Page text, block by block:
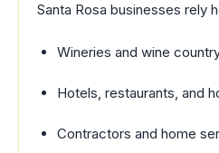
Santa Rosa businesses rely
Wineries and wine
Hotels, restaurants, and
Contractors and home